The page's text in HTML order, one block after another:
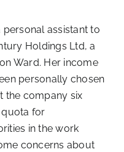
personal assistant to
Holdings Ltd, a
Ward. Her income
personally chosen
the company six
quota for
in the work
concerns about